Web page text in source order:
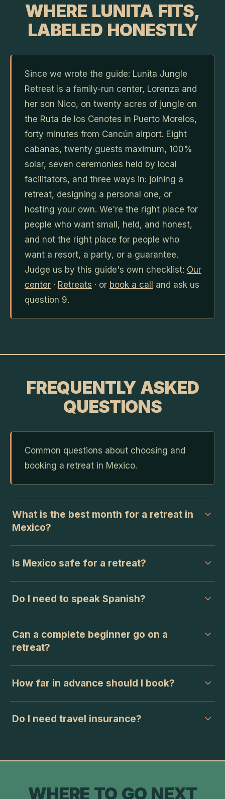
WHERE LUNITA FITS,
LABELED HONESTLY
Since we wrote the guide: Lunita Jungle
Retreat is a family-run center, Lorenza and
her son Nico, on twenty acres of jungle on
the Ruta de los Cenotes in Puerto Morelos,
forty minutes from Cancún airport. Eight
cabanas, twenty guests maximum, 100%
solar, seven ceremonies held by local
facilitators, and three ways in: joining a
retreat, designing a personal one, or
hosting your own. We're the right place for
people who want small, held, and honest,
and not the right place for people who
want a resort, a party, or a guarantee.
Judge us by this guide's own checklist: Our
center · Retreats · or book a call
and ask us
question 9.
FREQUENTLY ASKED
QUESTIONS
Common questions about choosing and
booking a retreat in Mexico.
What is the best month for a retreat in
Mexico?
Is Mexico safe for a retreat?
Do I need to speak Spanish?
Can a complete beginner go on a
retreat?
How far in advance should I book?
Do I need travel insurance?
WHERE TO GO NEXT